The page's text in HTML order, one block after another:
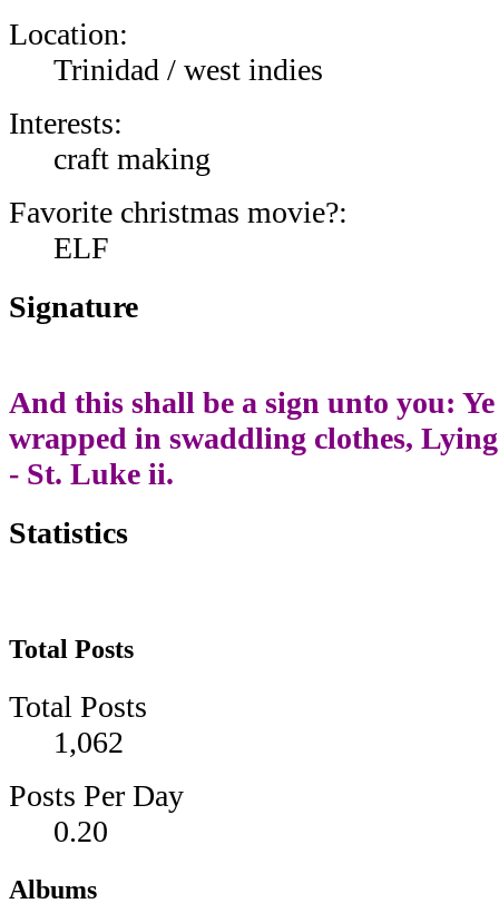
Location:
Trinidad / west indies
Interests:
craft making
Favorite christmas movie?:
ELF
Signature
And this shall be a sign unto you:
wrapped in swaddling clothes,
- St. Luke ii.
Statistics
Total Posts
Total Posts
1,062
Posts Per Day
0.20
Albums